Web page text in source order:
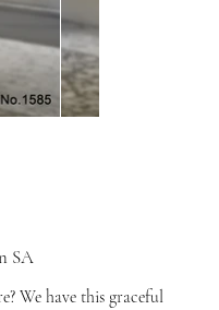
SA
We have this graceful